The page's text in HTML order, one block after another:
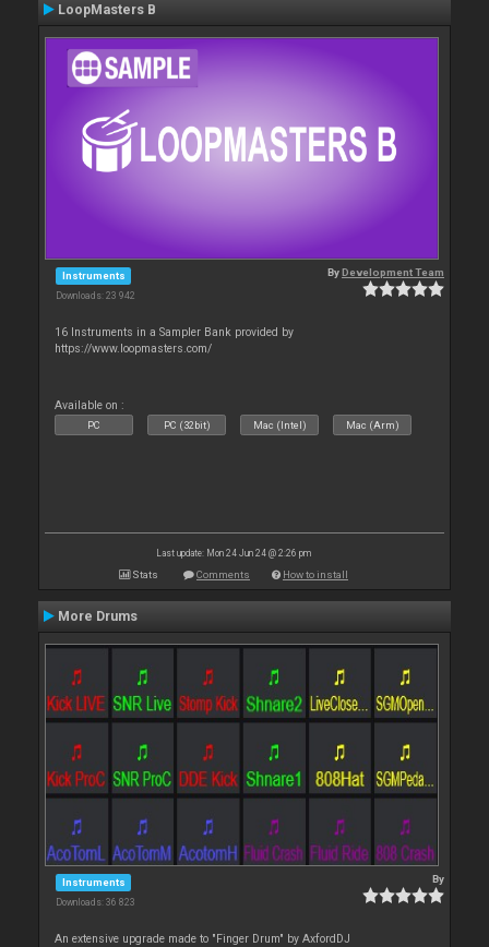
LoopMasters B
Instruments
Downloads: 23 942
ByDevelopment Team
16 Instruments in a Sampler Bank provided by
https://www.loopmasters.com/
Available on :
PC PC (32bit) Mac (Intel) Mac (Arm)
Last update: Mon 24 Jun 24 @ 2:26 pm
Stats Comments How to install
More Drums
Instruments
Downloads: 36 823
By
An extensive upgrade made to "Finger Drum" by AxfordDJ